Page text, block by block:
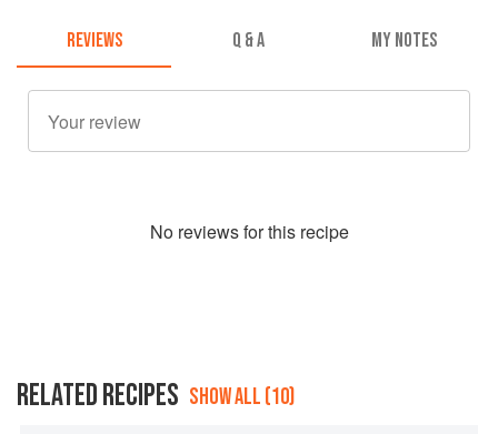
REVIEWS Q & A MY NOTES
No reviews for this recipe
RELATED RECIPES SHOW ALL (10)